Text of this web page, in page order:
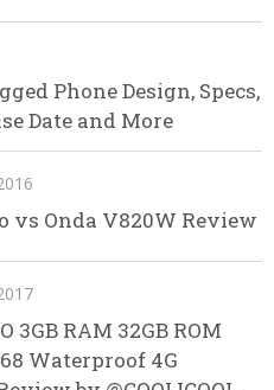
Phone Design, Specs,
Date and More
vs Onda V820W Review
3GB RAM 32GB ROM
Waterproof 4G